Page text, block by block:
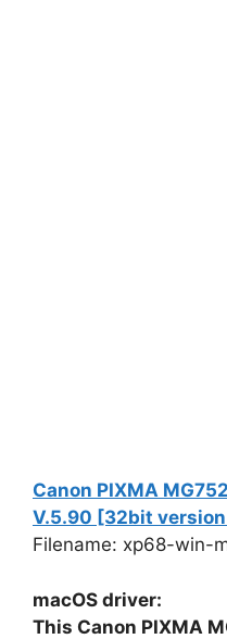
Canon PIXMA
V.5.90 [32bit
Filename: xp68-win-
macOS driver:
This Canon PIXMA